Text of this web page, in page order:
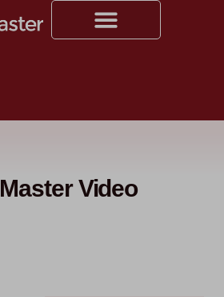
Video